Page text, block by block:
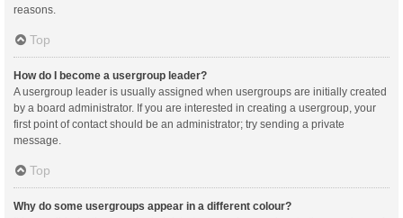
reasons.
Top
How do I become a usergroup leader?
A usergroup leader is usually assigned when usergroups are initially created
by a board administrator. If you are interested in creating a usergroup, your
first point of contact should be an administrator; try sending a private
message.
Top
Why do some usergroups appear in a different colour?